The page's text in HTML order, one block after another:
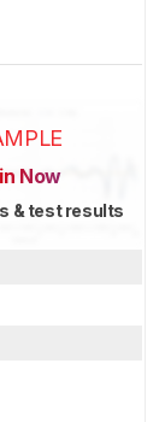
Now
& test results